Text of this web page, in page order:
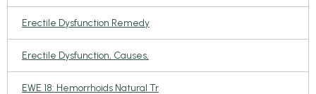
Erectile Dysfunction Remedy
Erectile Dysfunction, Causes,
EWE 18: Hemorrhoids Natural Tr